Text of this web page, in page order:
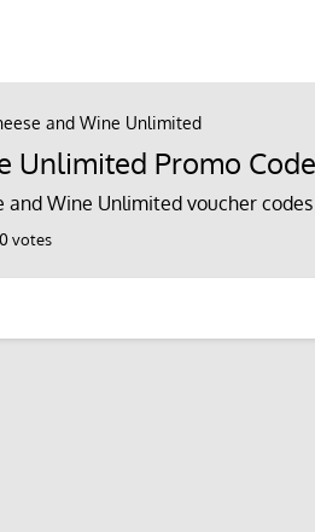
and Wine Unlimited
Unlimited Promo
and Wine Unlimited voucher
votes